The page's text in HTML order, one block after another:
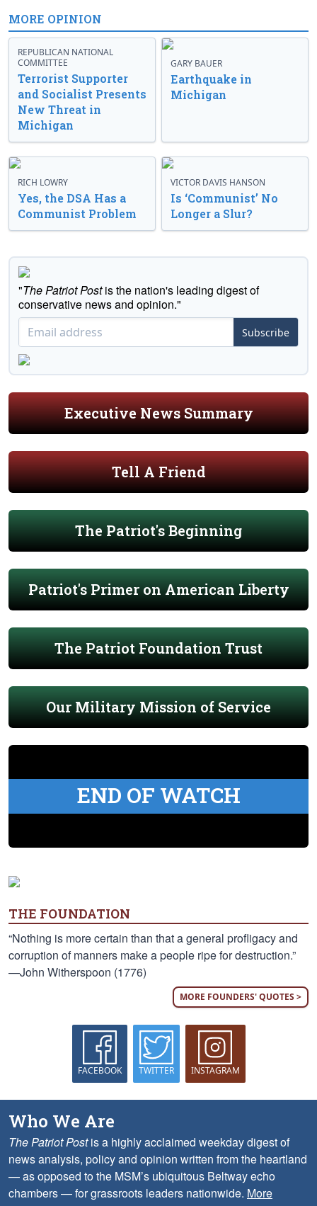
MORE OPINION
REPUBLICAN NATIONAL
COMMITTEE
Terrorist Supporter
and Socialist Presents
New Threat in
Michigan
GARY BAUER
Earthquake in
Michigan
RICH LOWRY
Yes, the DSA Has a
Communist Problem
VICTOR DAVIS HANSON
Is ‘Communist’ No
Longer a Slur?
"The Patriot Postis the nation's leading digest of
conservative news and opinion."
Subscribe
Executive News Summary
Tell A Friend
The Patriot's Beginning
Patriot's Primer on American Liberty
The Patriot Foundation Trust
Our Military Mission of Service
END OF WATCH
THE FOUNDATION
“Nothing is more certain than that a general profligacy and
corruption of manners make a people ripe for destruction.”
—John Witherspoon (1776)
MORE FOUNDERS' QUOTES >
FACEBOOK TWITTER INSTAGRAM
Who We Are
The Patriot Postis a highly acclaimed weekday digest of
news analysis, policy and opinion written from the heartland
— as opposed to the MSM’s ubiquitous Beltway echo
chambers — for grassroots leaders nationwide. More